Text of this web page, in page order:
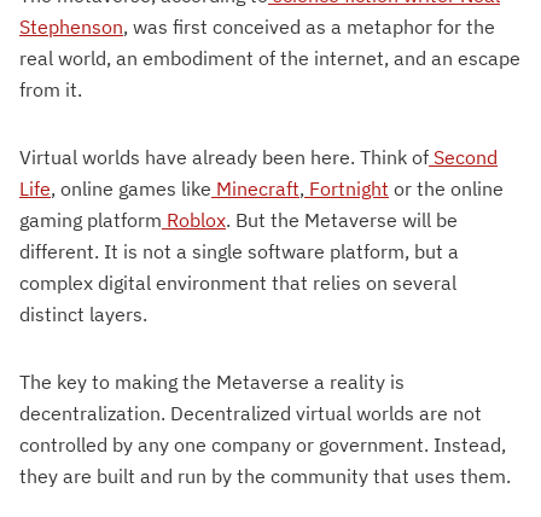
Stephenson, was first conceived as a metaphor for the
real world, an embodiment of the internet, and an escape
from it.
Virtual worlds have already been here. Think of Second
Life, online games like Minecraft, Fortnight or the online
gaming platform Roblox. But the Metaverse will be
different. It is not a single software platform, but a
complex digital environment that relies on several
distinct layers.
The key to making the Metaverse a reality is
decentralization. Decentralized virtual worlds are not
controlled by any one company or government. Instead,
they are built and run by the community that uses them.